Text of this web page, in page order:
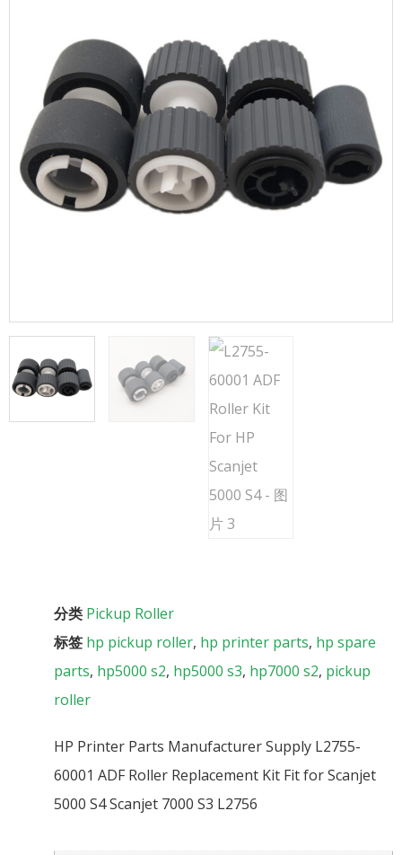
分类 Pickup Roller
标签 hp pickup roller, hp printer parts, hp spare
parts, hp5000 s2, hp5000 s3, hp7000 s2, pickup
roller
HP Printer Parts Manufacturer Supply L2755-
60001 ADF Roller Replacement Kit Fit for Scanjet
5000 S4 Scanjet 7000 S3 L2756